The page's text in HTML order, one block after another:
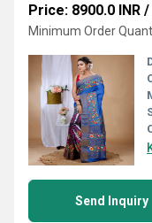
Price: 8900.0 INR /
Minimum Order
Send Inquiry